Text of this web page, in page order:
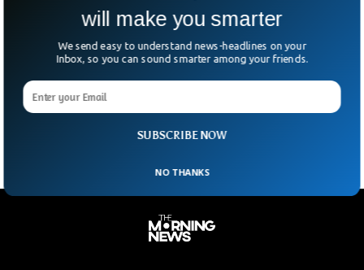
Lee Jae-Myung Wins South Korea Presidency
After Months Of Chaos
South Korea just handed Lee Jae-myung a dramatic political
comeback—and a mountain of problems to solve. Six
months after a failed martial law attempt cost
SUBSCRIBE NOW
will make you smarter
We send easy to understand news-headlines on your
Inbox, so you can sound smarter among your friends.
NO THANKS